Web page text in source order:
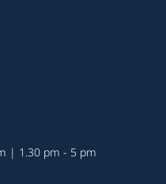
| 1.30 pm - 5 pm